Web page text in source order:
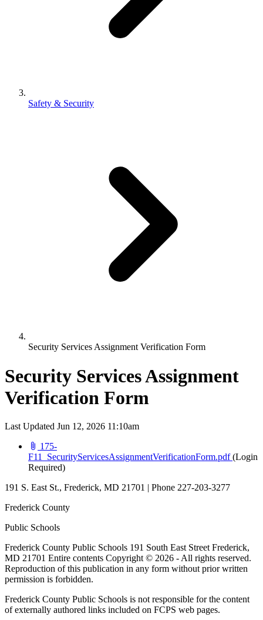
Safety & Security
Security Services Assignment Verification Form
Security Services Assignment
Verification Form
Last Updated Jun 12, 2026 11:10am
175-
F11_SecurityServicesAssignmentVerificationForm.pdf(opens
(Login
Required)
191 S. East St., Frederick, MD 21701 | Phone 227-203-3277
Frederick County
Public Schools
Frederick County Public Schools 191 South East Street Frederick,
MD 21701 Entire contents Copyright © 2026 - All rights reserved.
Reproduction of this publication in any form without prior written
permission is forbidden.
Frederick County Public Schools is not responsible for the content
of externally authored links included on FCPS web pages.